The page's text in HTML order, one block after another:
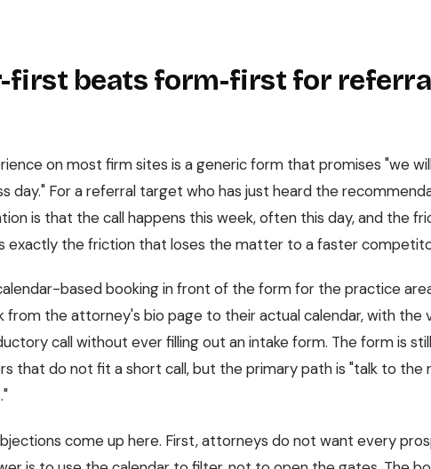
first beats form-first for
on most firm sites is a generic form that promises "we
day." For a referral target who has just heard the
is that the call happens this week, often this day, and the
exactly the friction that loses the matter to a faster
based booking in front of the form for the practice
from the attorney's bio page to their actual calendar, with the
call without ever filling out an intake form. The form is
that do not fit a short call, but the primary path is "talk to the
come up here. First, attorneys do not want every